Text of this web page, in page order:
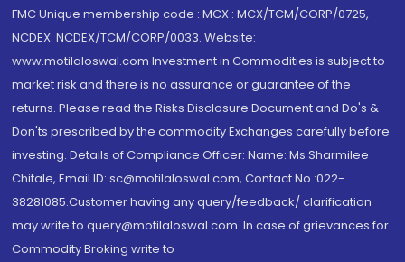
FMC Unique membership code : MCX : MCX/TCM/CORP/0725,
NCDEX: NCDEX/TCM/CORP/0033. Website:
www.motilaloswal.com Investment in Commodities is subject to
market risk and there is no assurance or guarantee of the
returns. Please read the Risks Disclosure Document and Do's &
Don'ts prescribed by the commodity Exchanges carefully before
investing. Details of Compliance Officer: Name: Ms Sharmilee
Chitale, Email ID: sc@motilaloswal.com, Contact No.:022-
38281085.Customer having any query/feedback/ clarification
may write to query@motilaloswal.com. In case of grievances for
Commodity Broking write to